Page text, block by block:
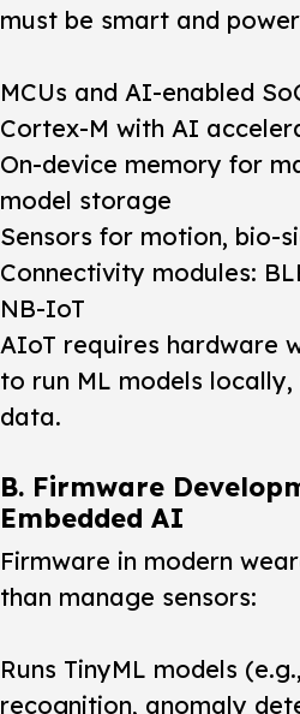
must be smart and
MCUs and AI-enabled
Cortex-M with AI
On-device memory for
model storage
Sensors for motion, bio-
Connectivity modules:
NB-IoT
AIoT requires hardware
to run ML models
data.
B. Firmware
Embedded AI
Firmware in modern
than manage sensors:
Runs TinyML models
recognition, anomaly